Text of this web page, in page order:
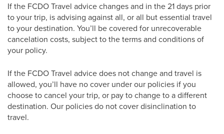
If the FCDO Travel advice changes and in the 21 days prior
to your trip, is advising against all, or all but essential travel
to your destination. You’ll be covered for unrecoverable
cancelation costs, subject to the terms and conditions of
your policy.
If the FCDO Travel advice does not change and travel is
allowed, you’ll have no cover under our policies if you
choose to cancel your trip, or pay to change to a different
destination. Our policies do not cover disinclination to
travel.